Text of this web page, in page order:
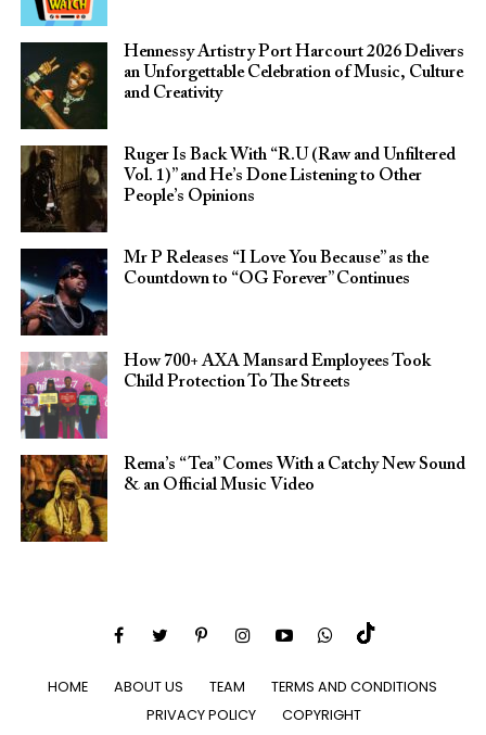
Hennessy Artistry Port Harcourt 2026 Delivers
an Unforgettable Celebration of Music, Culture
and Creativity
Ruger Is Back With “R.U (Raw and Unfiltered
Vol. 1)” and He’s Done Listening to Other
People’s Opinions
Mr P Releases “I Love You Because” as the
Countdown to “OG Forever” Continues
How 700+ AXA Mansard Employees Took
Child Protection To The Streets
Rema’s “Tea” Comes With a Catchy New Sound
& an Official Music Video
HOME ABOUT US TEAM
TERMS AND CONDITIONS
PRIVACY POLICY
COPYRIGHT